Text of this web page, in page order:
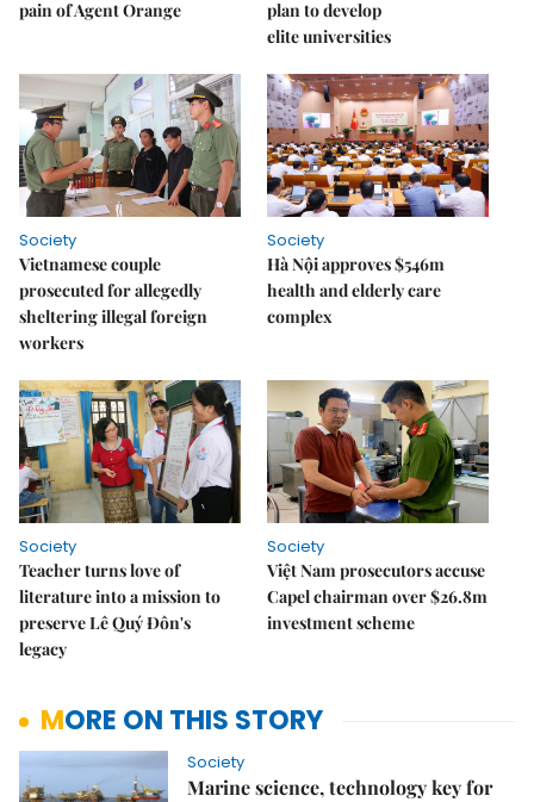
pain of Agent Orange
plan to develop
elite universities
Society
Vietnamese couple
prosecuted for allegedly
sheltering illegal foreign
workers
Society
Hà Nội approves $546m
health and elderly care
complex
Society
Teacher turns love of
literature into a mission to
preserve Lê Quý Đôn's
legacy
Society
Việt Nam prosecutors accuse
Capel chairman over $26.8m
investment scheme
MORE ON THIS STORY
Society
Marine science, technology key for